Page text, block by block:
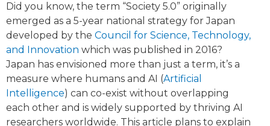
Did you know, the term “Society 5.0” originally
emerged as a 5-year national strategy for Japan
developed by the Council for Science, Technology,
and Innovation which was published in 2016?
Japan has envisioned more than just a term, it’s a
measure where humans and AI (Artificial
Intelligence) can co-exist without overlapping
each other and is widely supported by thriving AI
researchers worldwide. This article plans to explain